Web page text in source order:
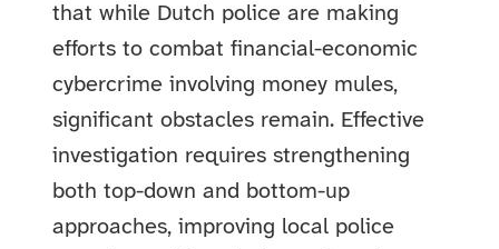
that while Dutch police are making
efforts to combat financial-economic
cybercrime involving money mules,
significant obstacles remain. Effective
investigation requires strengthening
both top-down and bottom-up
approaches, improving local police